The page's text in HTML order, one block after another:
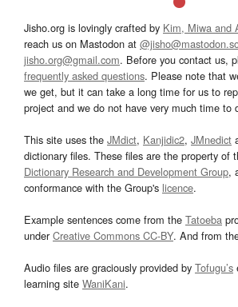
Jisho.org is lovingly crafted by Kim, Miwa and
reach us on Mastodon at
jisho.org@gmail.com. Before you contact us,
frequently asked questions. Please note that
we get, but it can take a long time for us to
project and we do not have very much time to
This site uses the JMdict, Kanjidic2, JMnedict
dictionary files. These files are the property of
Dictionary Research and Development Group,
conformance with the Group's licence.
Example sentences come from the Tatoeba
underCreative Commons CC-BY. And from
Audio files are graciously provided by Tofugu’s
learning site WaniKani.